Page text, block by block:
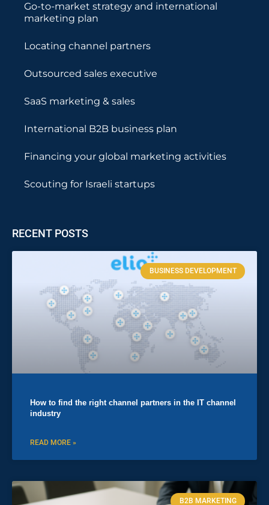
Go-to-market strategy and international
marketing plan
Locating channel partners
Outsourced sales executive
SaaS marketing & sales
International B2B business plan
Financing your global marketing activities
Scouting for Israeli startups
RECENT POSTS
BUSINESS DEVELOPMENT
How to find the right channel partners in the IT channel
industry
READ MORE »
B2B MARKETING